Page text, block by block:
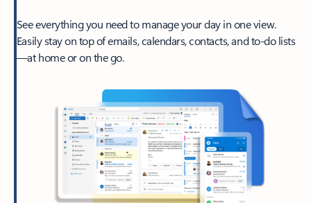
See everything you need to manage your day in one view.
Easily stay on top of emails, calendars, contacts, and to-do lists
—at home or on the go.